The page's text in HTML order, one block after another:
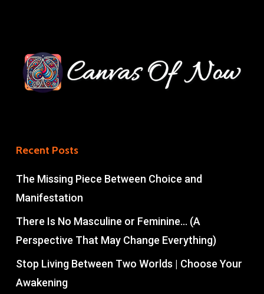
Recent Posts
The Missing Piece Between Choice and
Manifestation
There Is No Masculine or Feminine… (A
Perspective That May Change Everything)
Stop Living Between Two Worlds | Choose Your
Awakening